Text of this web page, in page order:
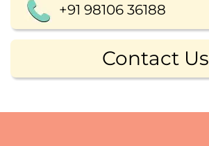
+91 98106 36188
Contact Us